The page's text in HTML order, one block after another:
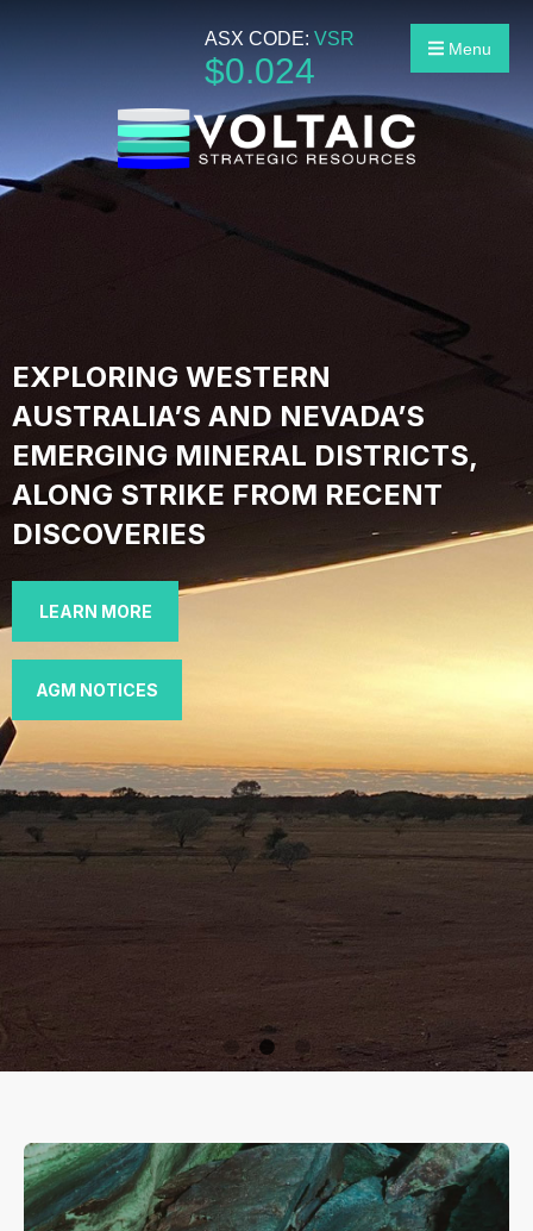
Menu
ASX CODE: VSR
$0.024
EXPLORING WESTERN
AUSTRALIA’S AND NEVADA’S
EMERGING MINERAL DISTRICTS,
ALONG STRIKE FROM RECENT
DISCOVERIES
LEARN MORE
AGM NOTICES